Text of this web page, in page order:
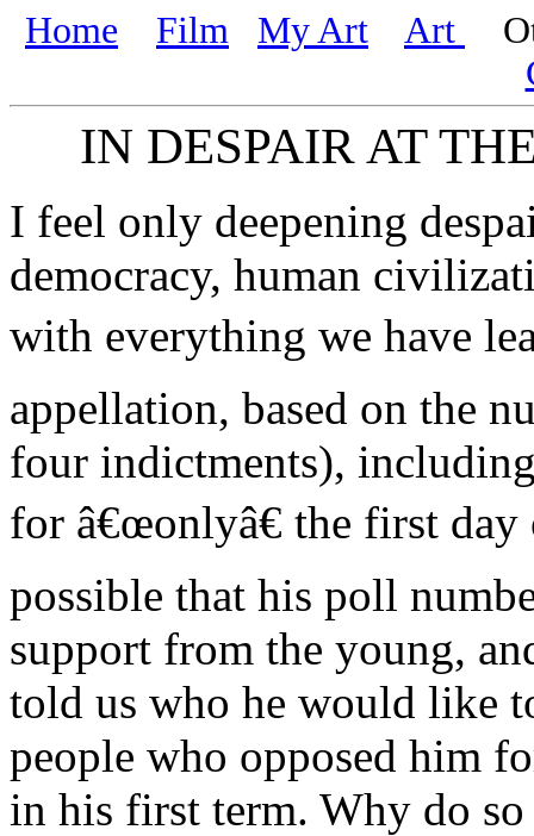
Home Film My Art Art
IN DESPAIR AT
I feel only deepening
democracy, human
with everything we have
appellation, based on the
four indictments),
for â€œonlyâ€ the first
possible that his poll
support from the young,
told us who he would like
people who opposed him
in his first term. Why do